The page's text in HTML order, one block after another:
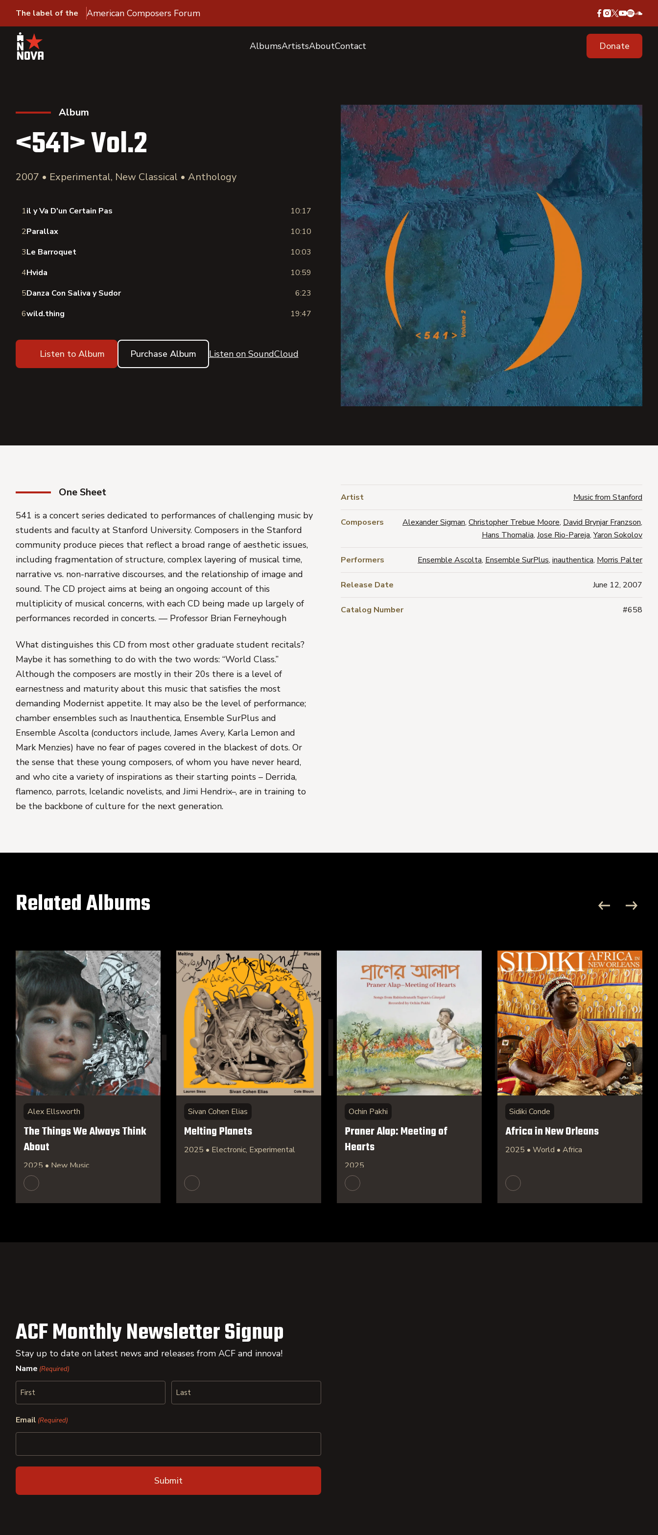
The label of the American Composers Forum
AlbumsArtistsAboutContact Donate
Album
<541> Vol.2
2007 • Experimental, New Classical • Anthology
1il y Va D'un Certain Pas
10:17
2Parallax
10:10
3Le Barroquet
10:03
4Hvida
10:59
5Danza Con Saliva y Sudor
6:23
6wild.thing 19:47
Listen to Album Purchase Album Listen on SoundCloud
One Sheet
541 is a concert series dedicated to performances of challenging music by
students and faculty at Stanford University. Composers in the Stanford
community produce pieces that reflect a broad range of aesthetic issues,
including fragmentation of structure, complex layering of musical time,
narrative vs. non-narrative discourses, and the relationship of image and
sound. The CD project aims at being an ongoing account of this
multiplicity of musical concerns, with each CD being made up largely of
performances recorded in concerts. — Professor Brian Ferneyhough
What distinguishes this CD from most other graduate student recitals?
Maybe it has something to do with the two words: “World Class.”
Although the composers are mostly in their 20s there is a level of
earnestness and maturity about this music that satisfies the most
demanding Modernist appetite. It may also be the level of performance;
chamber ensembles such as Inauthentica, Ensemble SurPlus and
Ensemble Ascolta (conductors include, James Avery, Karla Lemon and
Mark Menzies) have no fear of pages covered in the blackest of dots. Or
the sense that these young composers, of whom you have never heard,
and who cite a variety of inspirations as their starting points – Derrida,
flamenco, parrots, Icelandic novelists, and Jimi Hendrix–, are in training to
be the backbone of culture for the next generation.
Artist Music from Stanford
Composers Alexander Sigman, Christopher Trebue Moore, David Brynjar Franzson,
Hans Thomalia, Jose Rio-Pareja,Yaron Sokolov
Performers Ensemble Ascolta, Ensemble SurPlus, inauthentica, Morris Palter
Release Date June 12, 2007
Catalog Number #658
Related Albums
Alex Ellsworth
The Things We Always Think
About
2025 • New Music
Sivan Cohen Elias
Melting Planets
2025 • Electronic, Experimental
Ochin Pakhi
Praner Alap: Meeting of
Hearts
2025
Sidiki Conde
Africa in New Orleans
2025 • World • Africa
ACF Monthly Newsletter Signup
Stay up to date on latest news and releases from ACF and innova!
Name (Required)
Email (Required)